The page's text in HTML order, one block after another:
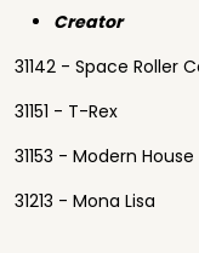
Creator
31142 - Space Roller
31151 - T-Rex
31153 - Modern House
31213 - Mona Lisa